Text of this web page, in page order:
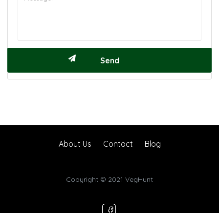
About Us Contact Blog
Copyright © 2021 VegHunt